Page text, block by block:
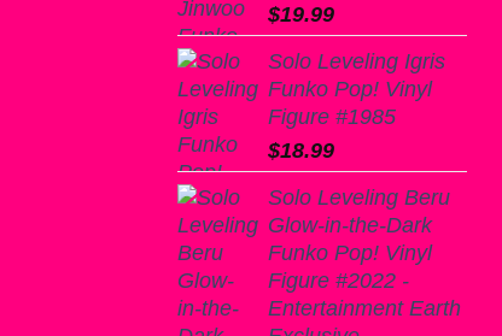
$19.99
Solo Leveling Igris
Funko Pop! Vinyl
Figure #1985
$18.99
Solo Leveling Beru
Glow-in-the-Dark
Funko Pop! Vinyl
Figure #2022 -
Entertainment Earth